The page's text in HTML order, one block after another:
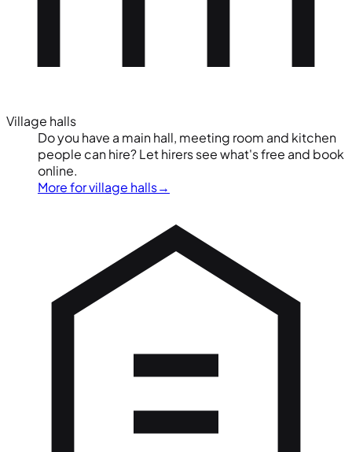
Village halls
Do you have a main hall, meeting room and kitchen
people can hire? Let hirers see what's free and book
online.
More for village halls→